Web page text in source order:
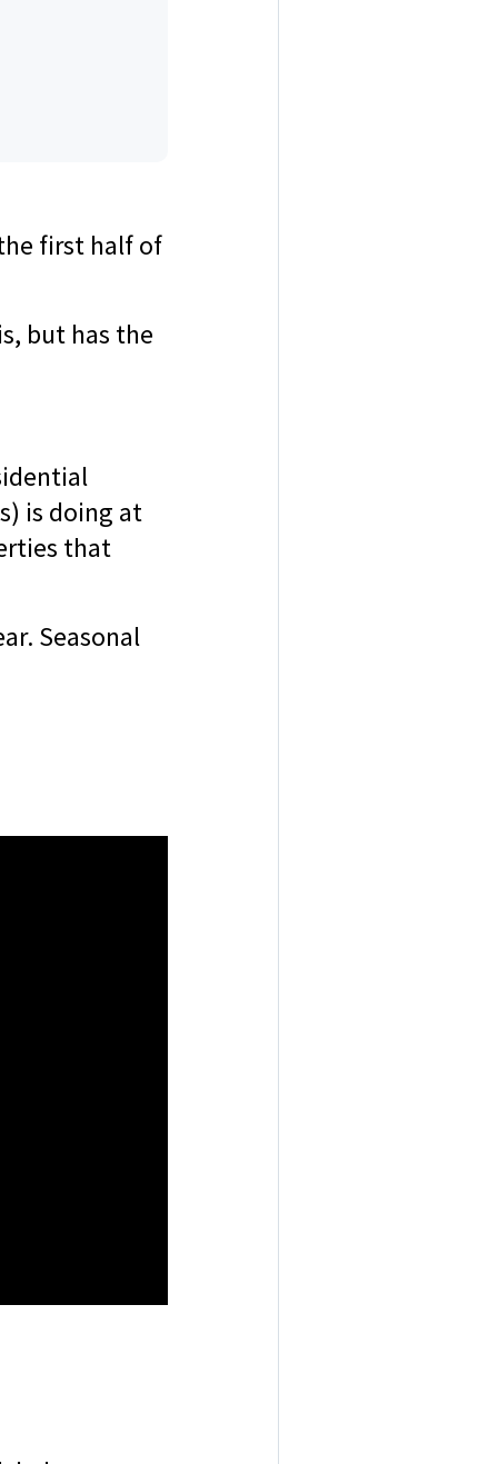
first half of
but has the
is doing at
that
Seasonal